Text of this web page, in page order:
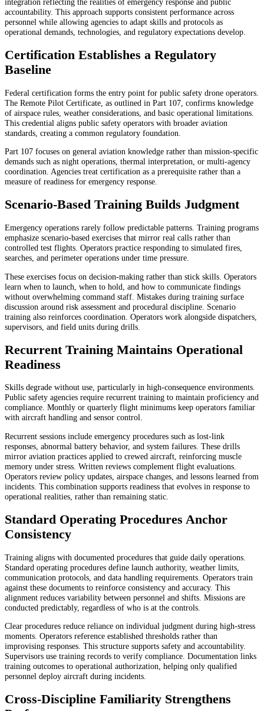
accountability. This approach supports consistent performance across
personnel while allowing agencies to adapt skills and protocols as
operational demands, technologies, and regulatory expectations develop.
Certification Establishes a Regulatory
Baseline
Federal certification forms the entry point for public safety drone operators.
The Remote Pilot Certificate, as outlined in Part 107, confirms knowledge
of airspace rules, weather considerations, and basic operational limitations.
This credential aligns public safety operators with broader aviation
standards, creating a common regulatory foundation.
Part 107 focuses on general aviation knowledge rather than mission-specific
demands such as night operations, thermal interpretation, or multi-agency
coordination. Agencies treat certification as a prerequisite rather than a
measure of readiness for emergency response.
Scenario-Based Training Builds Judgment
Emergency operations rarely follow predictable patterns. Training programs
emphasize scenario-based exercises that mirror real calls rather than
controlled test flights. Operators practice responding to simulated fires,
searches, and perimeter operations under time pressure.
These exercises focus on decision-making rather than stick skills. Operators
learn when to launch, when to hold, and how to communicate findings
without overwhelming command staff. Mistakes during training surface
discussion around risk assessment and procedural discipline. Scenario
training also reinforces coordination. Operators work alongside dispatchers,
supervisors, and field units during drills.
Recurrent Training Maintains Operational
Readiness
Skills degrade without use, particularly in high-consequence environments.
Public safety agencies require recurrent training to maintain proficiency and
compliance. Monthly or quarterly flight minimums keep operators familiar
with aircraft handling and sensor control.
Recurrent sessions include emergency procedures such as lost-link
responses, abnormal battery behavior, and system failures. These drills
mirror aviation practices applied to crewed aircraft, reinforcing muscle
memory under stress. Written reviews complement flight evaluations.
Operators review policy updates, airspace changes, and lessons learned from
incidents. This combination supports readiness that evolves in response to
operational realities, rather than remaining static.
Standard Operating Procedures Anchor
Consistency
Training aligns with documented procedures that guide daily operations.
Standard operating procedures define launch authority, weather limits,
communication protocols, and data handling requirements. Operators train
against these documents to reinforce consistency and accuracy. This
alignment reduces variability between personnel and shifts. Missions are
conducted predictably, regardless of who is at the controls.
Clear procedures reduce reliance on individual judgment during high-stress
moments. Operators reference established thresholds rather than
improvising responses. This structure supports safety and accountability.
Supervisors use training records to verify compliance. Documentation links
training outcomes to operational authorization, helping only qualified
personnel deploy aircraft during incidents.
Cross-Discipline Familiarity Strengthens